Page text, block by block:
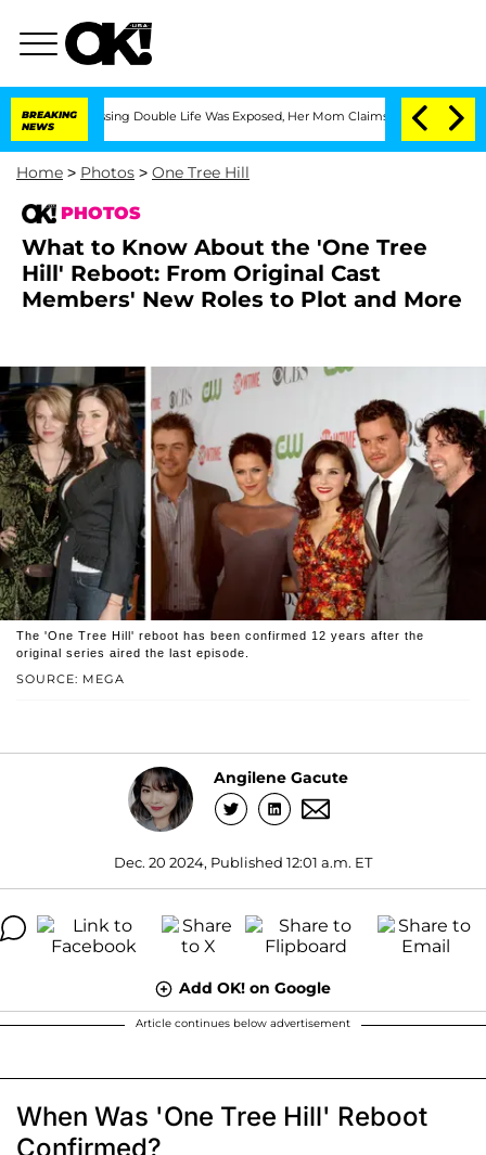
BREAKING
NEWS
Double Life Was Exposed, Her Mom Claims 'Love Island USA'
Home > Photos > One Tree Hill
PHOTOS
What to Know About the 'One Tree
Hill' Reboot: From Original Cast
Members' New Roles to Plot and More
SOURCE: MEGA
The 'One Tree Hill' reboot has been confirmed 12 years after the
original series aired the last episode.
Angilene Gacute
Dec. 20 2024, Published 12:01 a.m. ET
Add OK! on Google
Article continues below advertisement
When Was 'One Tree Hill' Reboot
Confirmed?